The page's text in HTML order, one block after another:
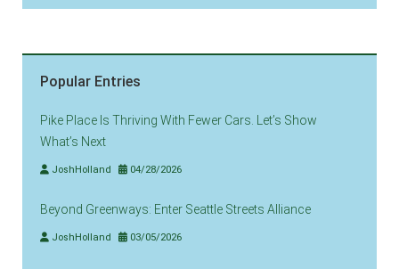
Popular Entries
Pike Place Is Thriving With Fewer Cars. Let’s Show
What’s Next
JoshHolland 04/28/2026
Beyond Greenways: Enter Seattle Streets Alliance
JoshHolland 03/05/2026